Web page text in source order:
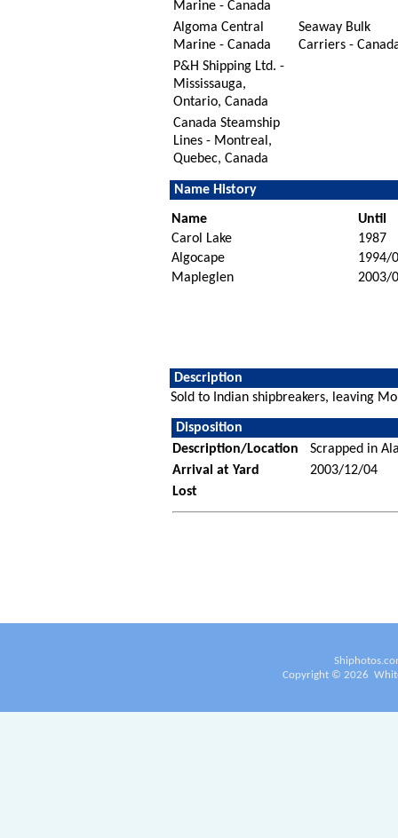
Marine - Canada
Algoma Central
Marine - Canada
Seaway Bulk
Carriers -
P&H Shipping Ltd. -
Mississauga,
Ontario, Canada
Canada Steamship
Lines - Montreal,
Quebec, Canada
Name History
Name
Until
Carol Lake
1987
Algocape
1994/
Mapleglen
2003/
Description
Sold to Indian shipbreakers, leaving
Disposition
Description/Location
Scrapped in
Arrival at Yard
2003/12/04
Lost
Copyright © 2026